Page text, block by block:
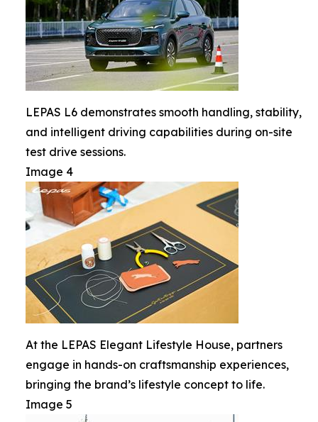
LEPAS L6 demonstrates smooth handling, stability,
and intelligent driving capabilities during on-site
test drive sessions.
Image 4
At the LEPAS Elegant Lifestyle House, partners
engage in hands-on craftsmanship experiences,
bringing the brand’s lifestyle concept to life.
Image 5